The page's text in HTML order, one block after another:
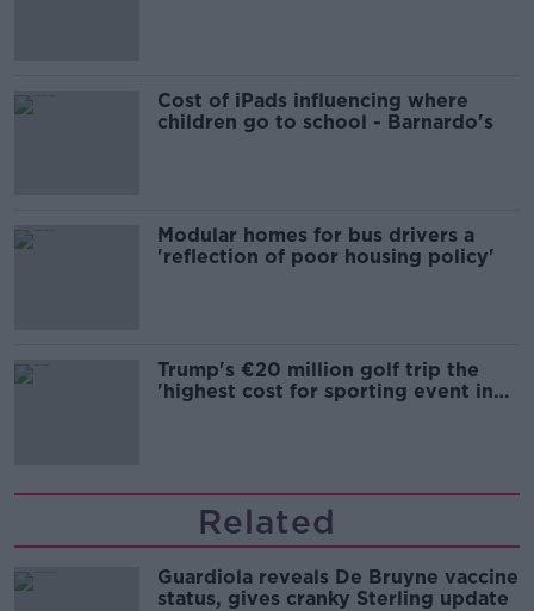
Cost of iPads influencing where
children go to school - Barnardo's
Modular homes for bus drivers a
'reflection of poor housing policy'
Trump's €20 million golf trip the
'highest cost for sporting event in
Related
Guardiola reveals De Bruyne vaccine
status, gives cranky Sterling update